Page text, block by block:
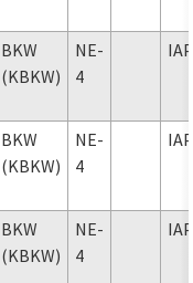
BKW
(KBKW)
NE-
4
BKW
(KBKW)
NE-
4
BKW
(KBKW)
NE-
4